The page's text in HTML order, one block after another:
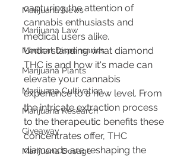
Marijuana News
Marijuana Law
Medical Dispensaries
Marijuana Plants
Marijuana Cultivation
Marijuana Research
Giveaway
Marijuana Dosage
capturing the attention of
cannabis enthusiasts and
medical users alike.
Understanding what diamond
THC is and how it's made can
elevate your cannabis
experience to a new level. From
the intricate extraction process
to the therapeutic benefits these
concentrates offer, THC
diamonds are reshaping the